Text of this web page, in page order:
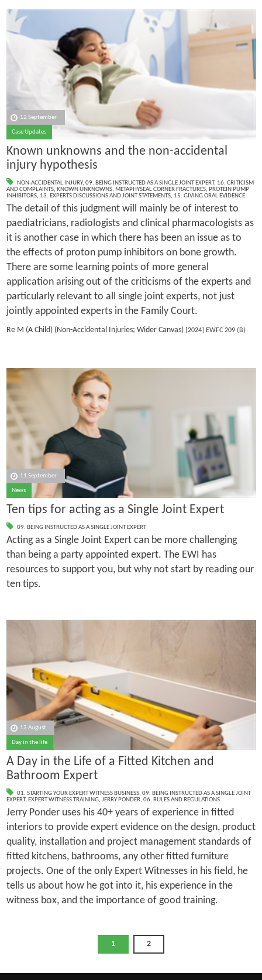
12 September
Case Updates
Known unknowns and the non-accidental
injury hypothesis
NON-ACCIDENTAL INJURY, 09. BEING INSTRUCTED AS A SINGLE JOINT EXPERT, 16. CRITICISM
AND COMPLAINTS, KNOWN UNKNOWNS, METAPHYSEAL CORNER FRACTURES, PROTEIN PUMP
INHIBITORS, 13. EXPERTS DISCUSSIONS AND JOINT STATEMENTS, 15. GIVING ORAL EVIDENCE
The detail of this judgment will mainly be of interest to
paediatricians, radiologists and clinical pharmacologists as
it is another case in which there has been an issue as to
the effects of proton pump inhibitors on bone growth.
There are some learning points of more general
application arising out of the criticisms of the experts and
particularly relevant to all single joint experts, not just
jointly appointed experts in the Family Court.
Re M (A Child) (Non-Accidental Injuries; Wider Canvas)[2024] EWFC 209 (B)
11 September
News
Ten tips for acting as a Single Joint Expert
09. BEING INSTRUCTED AS A SINGLE JOINT EXPERT
Acting as a Single Joint Expert can be more challenging
than being a party appointed expert. The EWI has
resources to support you, but why not start by reading our
ten tips.
13 August
Day in the life
A Day in the Life of a Fitted Kitchen and
Bathroom Expert
01. STARTING YOUR EXPERT WITNESS BUSINESS, 09. BEING INSTRUCTED AS A SINGLE JOINT
EXPERT, EXPERT WITNESS TRAINING, JERRY PONDER, 06. RULES AND REGULATIONS
Jerry Ponder uses his 40+ years of experience in fitted
interiors to provide expert evidence on the design, product
quality, installation and project management standards of
fitted kitchens, bathrooms, any other fitted furniture
projects. One of the only Expert Witnesses in his field, he
tells us about how he got into it, his experience in the
witness box, and the importance of good training.
1 2